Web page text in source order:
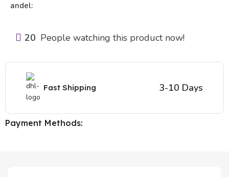
andel:
20 People watching this product now!
Fast Shipping 3-10 Days
Payment Methods: